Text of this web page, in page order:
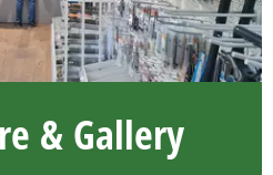
& Gallery